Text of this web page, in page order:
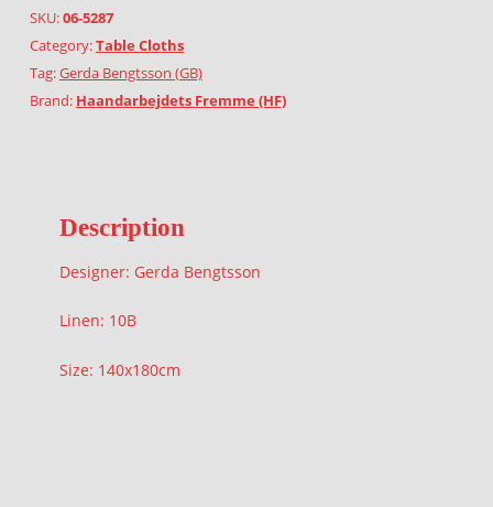
SKU:06-5287
Category:Table Cloths
Tag:Gerda Bengtsson (GB)
Brand: Haandarbejdets Fremme (HF)
Description
Designer: Gerda Bengtsson
Linen: 10B
Size: 140x180cm